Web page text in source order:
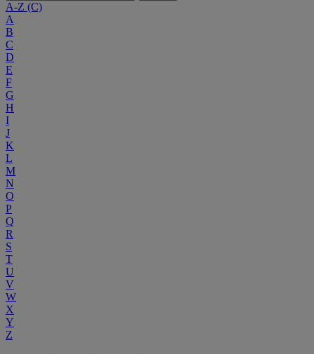
A-Z (C)
A
B
C
D
E
F
G
H
I
J
K
L
M
N
O
P
Q
R
S
T
U
V
W
X
Y
Z